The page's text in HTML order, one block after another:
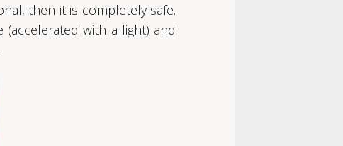
then it is completely safe.
with a light) and